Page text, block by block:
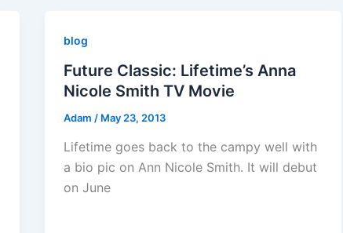
blog
Future Classic: Lifetime’s Anna
Nicole Smith TV Movie
Adam / May 23, 2013
Lifetime goes back to the campy well with
a bio pic on Ann Nicole Smith. It will debut
on June